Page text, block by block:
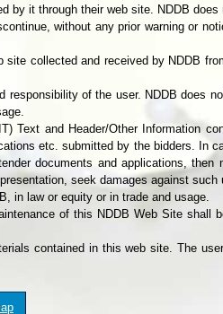
by it through their web site. NDDB
without any prior warning or
collected and received by NDDB
of the user. NDDB does
Text and Header/Other Information
etc. submitted by the bidders.
documents and applications,
seek damages against
in law or equity or in trade and usage.
of this NDDB Web Site
contained in this web site. The